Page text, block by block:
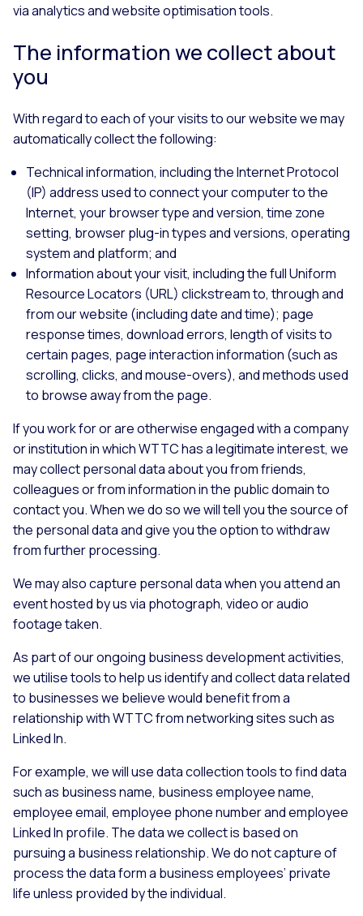
via analytics and website optimisation tools.
The information we collect about
you
With regard to each of your visits to our website we may
automatically collect the following:
Technical information, including the Internet Protocol
(IP) address used to connect your computer to the
Internet, your browser type and version, time zone
setting, browser plug-in types and versions, operating
system and platform; and
Information about your visit, including the full Uniform
Resource Locators (URL) clickstream to, through and
from our website (including date and time); page
response times, download errors, length of visits to
certain pages, page interaction information (such as
scrolling, clicks, and mouse-overs), and methods used
to browse away from the page.
If you work for or are otherwise engaged with a company
or institution in which WTTC has a legitimate interest, we
may collect personal data about you from friends,
colleagues or from information in the public domain to
contact you. When we do so we will tell you the source of
the personal data and give you the option to withdraw
from further processing.
We may also capture personal data when you attend an
event hosted by us via photograph, video or audio
footage taken.
As part of our ongoing business development activities,
we utilise tools to help us identify and collect data related
to businesses we believe would benefit from a
relationship with WTTC from networking sites such as
Linked In.
For example, we will use data collection tools to find data
such as business name, business employee name,
employee email, employee phone number and employee
Linked In profile. The data we collect is based on
pursuing a business relationship. We do not capture of
process the data form a business employees’ private
life unless provided by the individual.